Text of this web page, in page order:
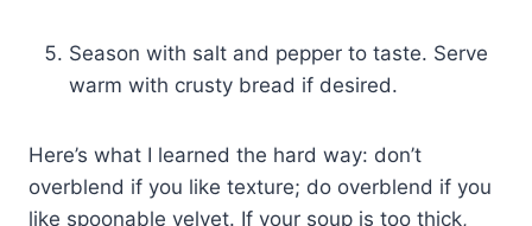
Season with salt and pepper to taste. Serve
warm with crusty bread if desired.
Here’s what I learned the hard way: don’t
overblend if you like texture; do overblend if you
like spoonable velvet. If your soup is too thick,